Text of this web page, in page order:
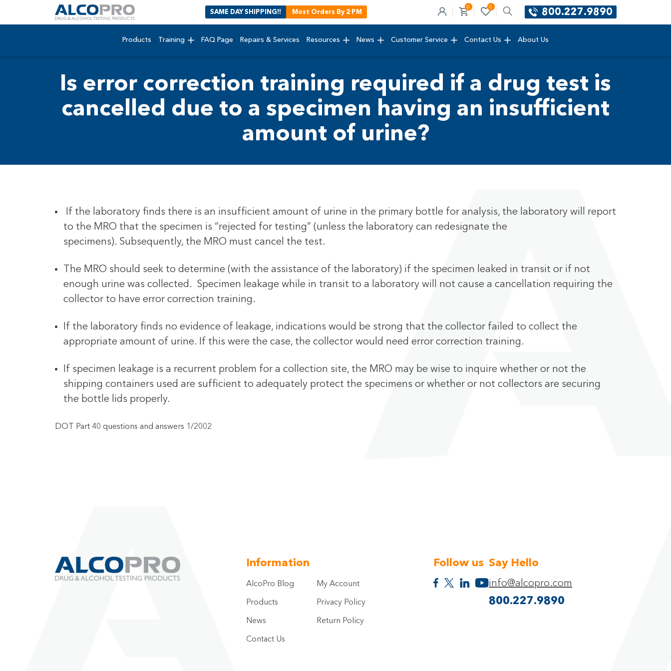
SAME DAY SHIPPING!! Most Orders By 2 PM
0 0
800.227.9890
Products Training FAQ Page Repairs & Services Resources News Customer Service Contact Us About Us
Is error correction training required if a drug test is
cancelled due to a specimen having an insufficient
amount of urine?
If the laboratory finds there is an insufficient amount of urine in the primary bottle for analysis, the laboratory will report
to the MRO that the specimen is “rejected for testing” (unless the laboratory can redesignate the
specimens). Subsequently, the MRO must cancel the test.
The MRO should seek to determine (with the assistance of the laboratory) if the specimen leaked in transit or if not
enough urine was collected. Specimen leakage while in transit to a laboratory will not cause a cancellation requiring the
collector to have error correction training.
If the laboratory finds no evidence of leakage, indications would be strong that the collector failed to collect the
appropriate amount of urine. If this were the case, the collector would need error correction training.
If specimen leakage is a recurrent problem for a collection site, the MRO may be wise to inquire whether or not the
shipping containers used are sufficient to adequately protect the specimens or whether or not collectors are securing
the bottle lids properly.
DOT Part 40 questions and answers 1/2002
Information
AlcoPro Blog
Products
News
Contact Us
My Account
Privacy Policy
Return Policy
Follow us Say Hello
info@alcopro.com
800.227.9890